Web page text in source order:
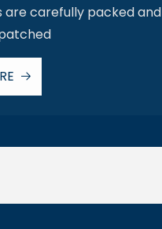
are carefully packed and